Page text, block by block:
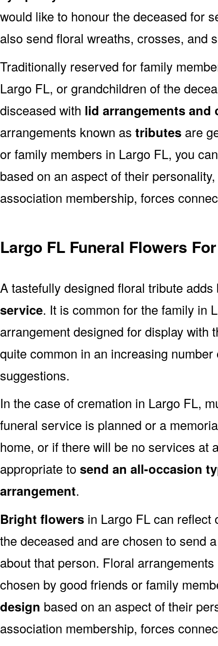
would like to honour the deceased for
also send floral wreaths, crosses, and
Traditionally reserved for family
Largo FL, or grandchildren of the
disceased with lid arrangements and
arrangements known as tributes are
or family members in Largo FL, you
based on an aspect of their
association membership, forces
Largo FL Funeral Flowers
A tastefully designed floral tribute
service. It is common for the family in
arrangement designed for display with
quite common in an increasing
suggestions.
In the case of cremation in Largo FL,
funeral service is planned or a
home, or if there will be no services at
appropriate to send an all-occasion
arrangement.
Bright flowers in Largo FL can reflect
the deceased and are chosen to send
about that person. Floral
chosen by good friends or family
design based on an aspect of their
association membership, forces